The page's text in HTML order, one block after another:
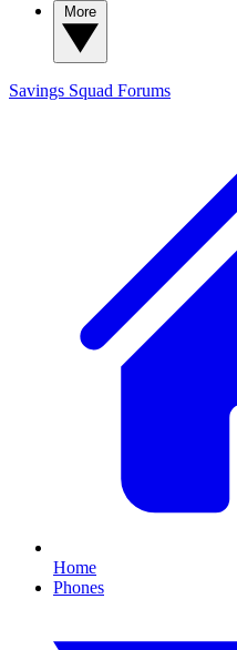
Savings Squad Forums
Home
Phones